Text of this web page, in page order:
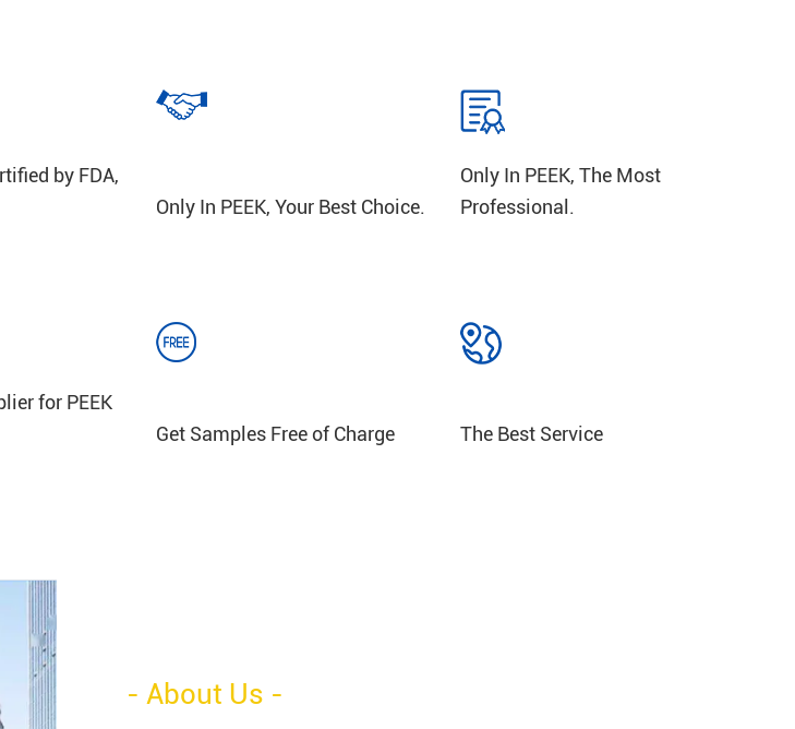
by FDA,
Only In PEEK, Your Best Choice.
Only In PEEK, The Most
Professional.
for PEEK
Get Samples Free of Charge The Best Service
- About Us -